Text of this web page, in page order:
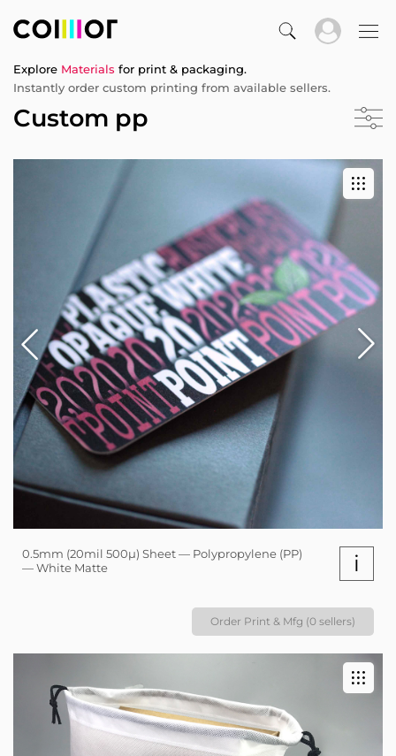
Explore Materials for print & packaging.
Instantly order custom printing from available sellers.
Custom pp
0.5mm (20mil 500µ) Sheet — Polypropylene (PP)
— White Matte
i
Order Print & Mfg (0 sellers)